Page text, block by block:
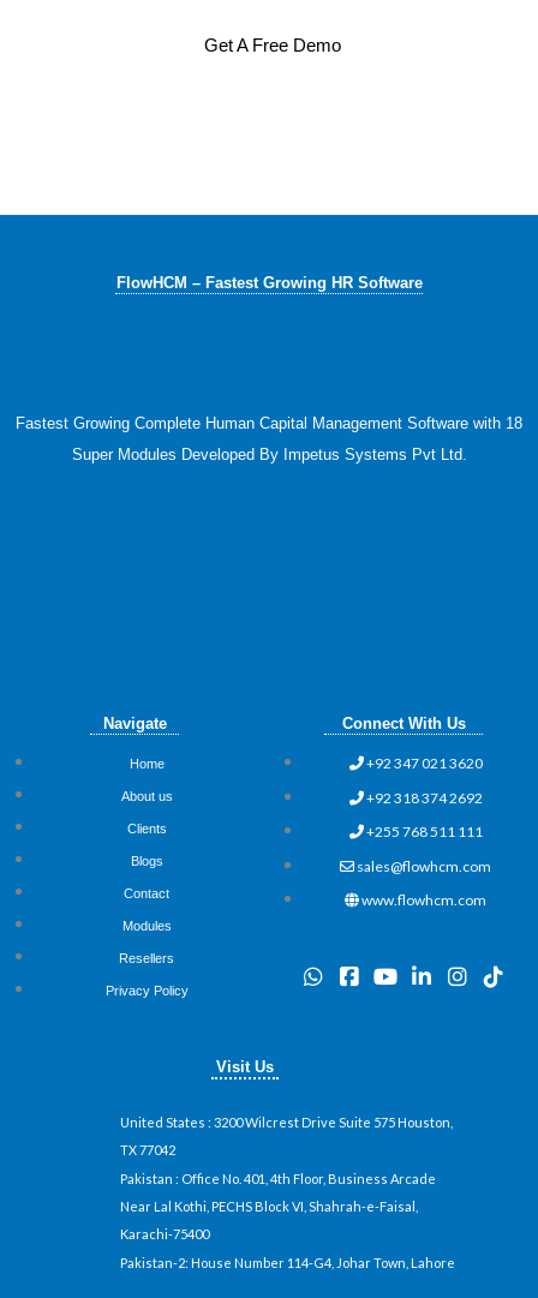
Get A Free Demo
FlowHCM – Fastest Growing HR Software
Fastest Growing Complete Human Capital Management Software with 18
Super Modules Developed By Impetus Systems Pvt Ltd.
Navigate
Home
About us
Clients
Blogs
Contact
Modules
Resellers
Privacy Policy
Connect With Us
+92 347 021 3620
+92 318 374 2692
+255 768 511 111
sales@flowhcm.com
www.flowhcm.com
W
h
p
F
a
k
q
u
r
e
Y
o
L
i
n
n
I
n
T
i
Visit Us
United States: 3200 Wilcrest Drive Suite 575 Houston,
TX 77042
Pakistan : Office No. 401, 4th Floor, Business Arcade
Near Lal Kothi, PECHS Block VI, Shahrah-e-Faisal,
Karachi-75400
Pakistan-2: House Number 114-G4, Johar Town, Lahore